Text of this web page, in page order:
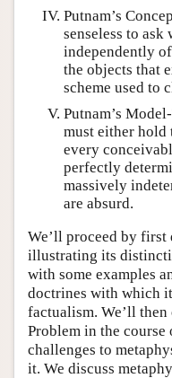
Putnam’s
senseless to
independently
the objects that
scheme used to
Putnam’s
must either hold
every
perfectly
massively
are absurd.
We’ll proceed by
illustrating its
with some examples
doctrines with which
factualism. We’ll
Problem in the
challenges to
it. We discuss